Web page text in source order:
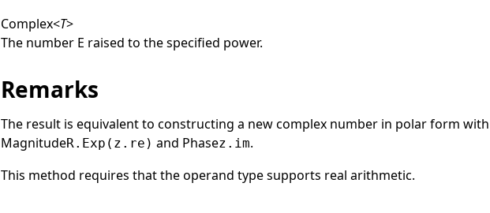
Complex<T>
The number E raised to the specified power.
Remarks
The result is equivalent to constructing a new complex number in polar form with
MagnitudeR.Exp(z.re) and Phasez.im.
This method requires that the operand type supports real arithmetic.